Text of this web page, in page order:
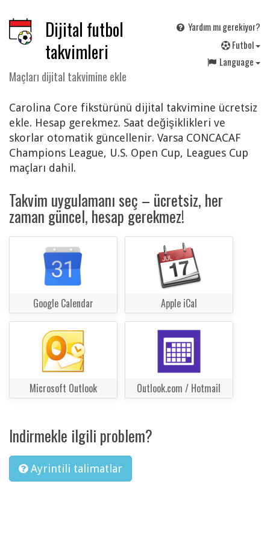
Dijital futbol
takvimleri
Maçları dijital takvimine ekle
Yardım mı gerekiyor?
Futbol
Language
Carolina Core fikstürünü dijital takvimine ücretsiz
ekle. Hesap gerekmez. Saat değişiklikleri ve
skorlar otomatik güncellenir. Varsa CONCACAF
Champions League, U.S. Open Cup, Leagues Cup
maçları dahil.
Takvim uygulamanı seç – ücretsiz, her
zaman güncel, hesap gerekmez!
Google Calendar Apple iCal
Microsoft Outlook Outlook.com / Hotmail
Indirmekle ilgili problem?
Ayrintili talimatlar